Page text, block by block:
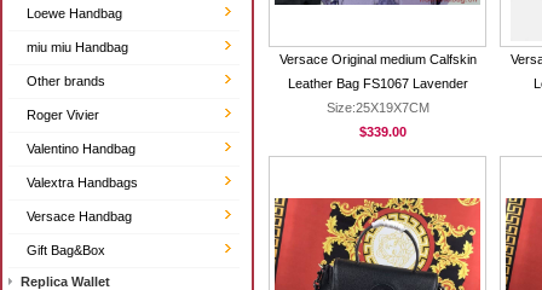
Loewe Handbag
miu miu Handbag
Other brands
Roger Vivier
Valentino Handbag
Valextra Handbags
Versace Handbag
Gift Bag&Box
Replica Wallet
Versace Original medium Calfskin
Leather Bag FS1067 Lavender
Size:25X19X7CM
$339.00